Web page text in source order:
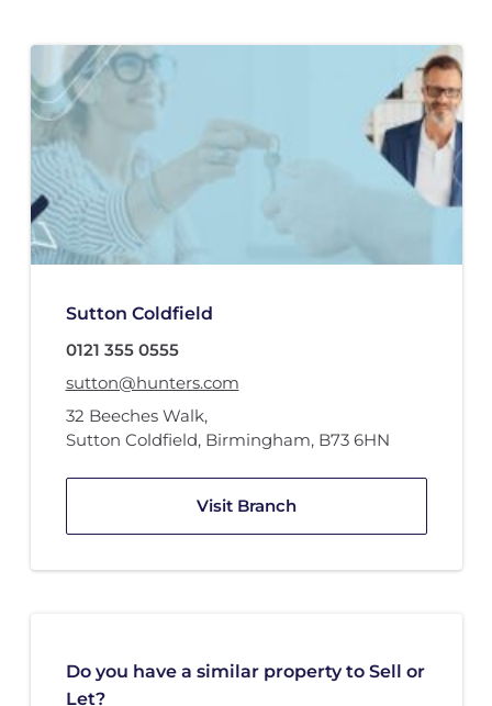
Sutton Coldfield
0121 355 0555
sutton@hunters.com
32 Beeches Walk,
Sutton Coldfield, Birmingham, B73 6HN
Visit Branch
Do you have a similar property to Sell or
Let?